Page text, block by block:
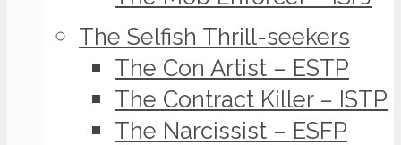
The Selfish Thrill-seekers
The Con Artist – ESTP
The Contract Killer – ISTP
The Narcissist – ESFP